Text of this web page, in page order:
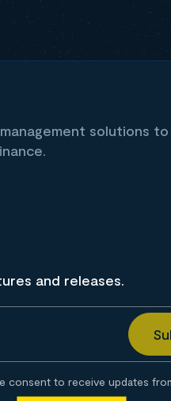
solutions to
and releases.
consent to receive updates